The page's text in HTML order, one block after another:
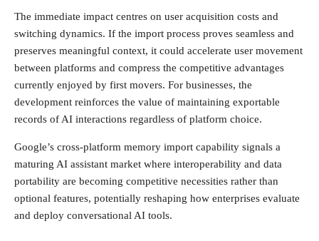
The immediate impact centres on user acquisition costs and
switching dynamics. If the import process proves seamless and
preserves meaningful context, it could accelerate user movement
between platforms and compress the competitive advantages
currently enjoyed by first movers. For businesses, the
development reinforces the value of maintaining exportable
records of AI interactions regardless of platform choice.
Google’s cross-platform memory import capability signals a
maturing AI assistant market where interoperability and data
portability are becoming competitive necessities rather than
optional features, potentially reshaping how enterprises evaluate
and deploy conversational AI tools.